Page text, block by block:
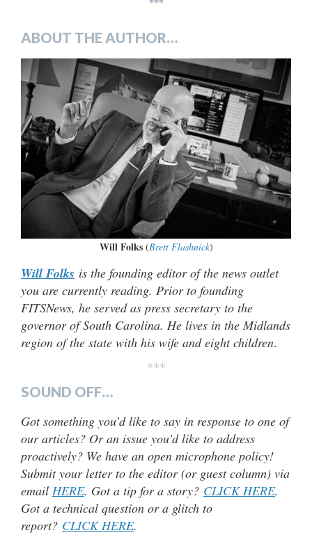
***
ABOUT THE AUTHOR…
Will Folks(Brett Flashnick)
Will Folks is the founding editor of the news outlet
you are currently reading. Prior to founding
FITSNews, he served as press secretary to the
governor of South Carolina. He lives in the Midlands
region of the state with his wife and eight children.
***
SOUND OFF…
Got something you’d like to say in response to one of
our articles? Or an issue you’d like to address
proactively? We have an open microphone policy!
Submit your letter to the editor (or guest column) via
email HERE. Got a tip for a story? CLICK HERE.
Got a technical question or a glitch to
report? CLICK HERE.